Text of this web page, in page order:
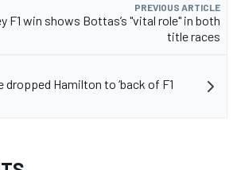
PREVIOUS ARTICLE
F1 win shows Bottas’s "vital role" in both
title races
Hamilton to ‘back of F1